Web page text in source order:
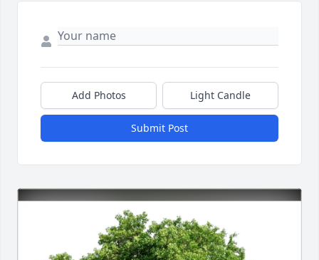
Add Photos Light Candle
Submit Post